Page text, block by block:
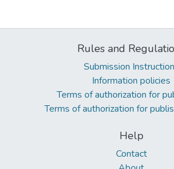
Rules and
Submission
Information policies
Terms of authorization for
Terms of authorization for
Help
Contact